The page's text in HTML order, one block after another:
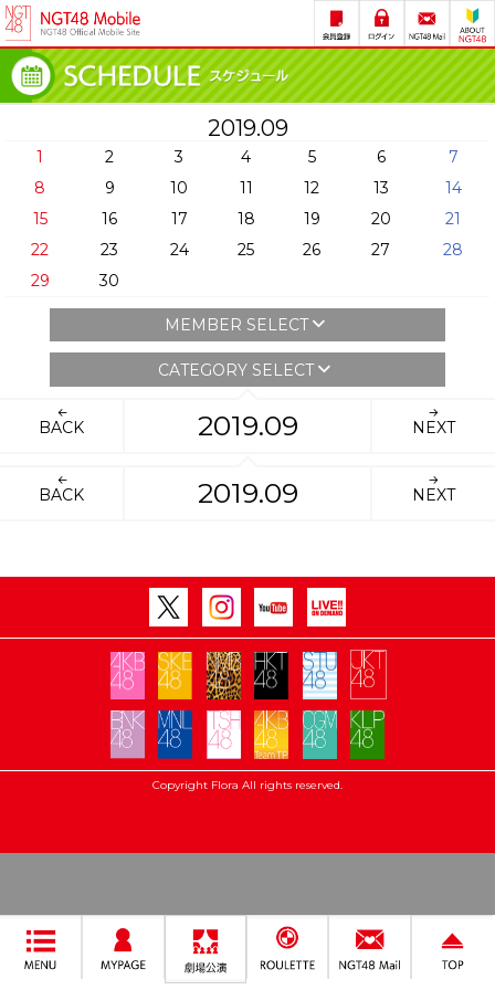
2019.09
1 2 3 4 5 6
7
8
9 10 11 12 13
14
15
16 17 18 19 20
21
22
23 24 25 26 27
28
29
30
MEMBER SELECT
CATEGORY SELECT
BACK 2019.09 NEXT
BACK 2019.09 NEXT
Copyright Flora All rights reserved.